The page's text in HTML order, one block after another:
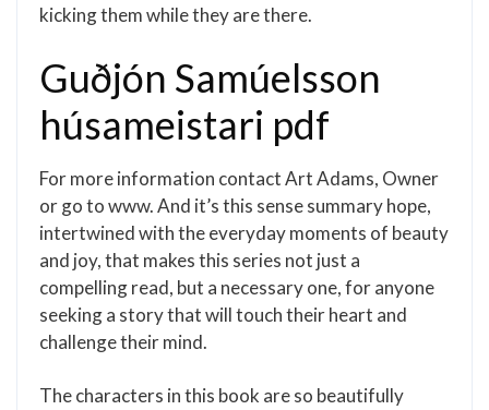
kicking them while they are there.
Guðjón Samúelsson
húsameistari pdf
For more information contact Art Adams, Owner
or go to www. And it’s this sense summary hope,
intertwined with the everyday moments of beauty
and joy, that makes this series not just a
compelling read, but a necessary one, for anyone
seeking a story that will touch their heart and
challenge their mind.
The characters in this book are so beautifully